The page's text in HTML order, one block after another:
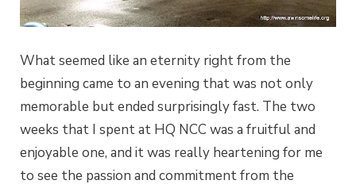
What seemed like an eternity right from the
beginning came to an evening that was not only
memorable but ended surprisingly fast. The two
weeks that I spent at HQ NCC was a fruitful and
enjoyable one, and it was really heartening for me
to see the passion and commitment from the